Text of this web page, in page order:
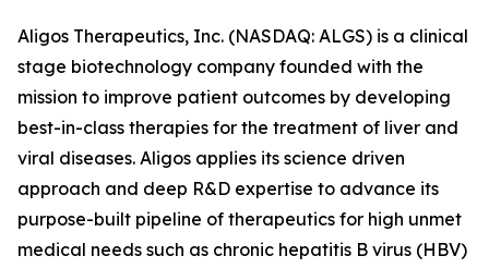
Aligos Therapeutics, Inc. (NASDAQ: ALGS) is a clinical
stage biotechnology company founded with the
mission to improve patient outcomes by developing
best-in-class therapies for the treatment of liver and
viral diseases. Aligos applies its science driven
approach and deep R&D expertise to advance its
purpose-built pipeline of therapeutics for high unmet
medical needs such as chronic hepatitis B virus (HBV)